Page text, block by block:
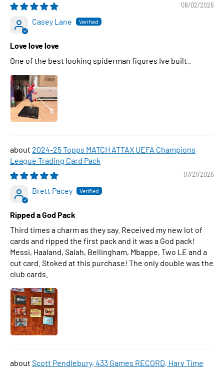
08/02/2026
Casey Lane
Love love love
One of the best looking spiderman figures Ive built..
2024-25 Topps MATCH ATTAX UEFA Champions
League Trading Card Pack
07/21/2026
Brett Pacey
Ripped a God Pack
Third times a charm as they say. Received my new lot of
cards and ripped the first pack and it was a God pack!
Messi, Haaland, Salah, Bellingham, Mbappe, Two LE and a
cut card. Stoked at this purchase! The only double was the
club cards.
Scott Pendlebury, 433 Games RECORD, Harv Time